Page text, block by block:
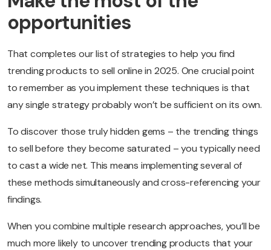
opportunities
That completes our list of strategies to help you find
trending products to sell online in 2025. One crucial point
to remember as you implement these techniques is that
any single strategy probably won’t be sufficient on its own.
To discover those truly hidden gems – the trending things
to sell before they become saturated – you typically need
to cast a wide net. This means implementing several of
these methods simultaneously and cross-referencing your
findings.
When you combine multiple research approaches, you’ll be
much more likely to uncover trending products that your